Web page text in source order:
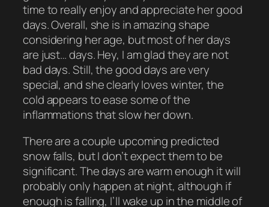
time to really enjoy and appreciate her good
days. Overall, she is in amazing shape
considering her age, but most of her days
are just… days. Hey, I am glad they are not
bad days. Still, the good days are very
special, and she clearly loves winter, the
cold appears to ease some of the
inflammations that slow her down.
There are a couple upcoming predicted
snow falls, but I don’t expect them to be
significant. The days are warm enough it will
probably only happen at night, although if
enough is falling, I’ll wake up in the middle of